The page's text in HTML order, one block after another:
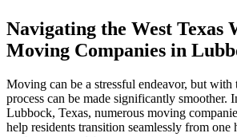
Navigating the West Texas
Moving Companies in
Moving can be a stressful endeavor, but with
process can be made significantly smoother.
Lubbock, Texas, numerous moving
help residents transition seamlessly from one